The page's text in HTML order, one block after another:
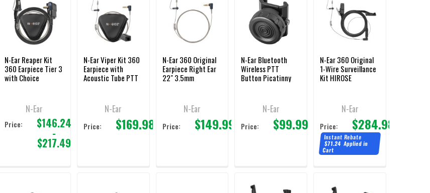
N-Ear Reaper Kit
360 Earpiece Tier 3
with Choice
N-Ear
Price: $146.24
-
$217.49
N-Ear Viper Kit 360
Earpiece with
Acoustic Tube PTT
N-Ear
Price: $169.98
N-Ear 360 Original
Earpiece Right Ear
22" 3.5mm
N-Ear
Price: $149.99
N-Ear Bluetooth
Wireless PTT
Button Picatinny
N-Ear
Price: $99.99
N-Ear 360 Original
1-Wire Surveillance
Kit HIROSE
N-Ear
Price: $284.98
Instant Rebate
$71.24 Applied in
Cart